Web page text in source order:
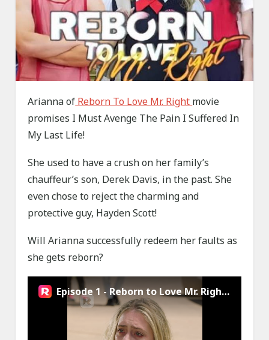
Arianna of Reborn To Love Mr. Right movie
promises I Must Avenge The Pain I Suffered In
My Last Life!
She used to have a crush on her family’s
chauffeur’s son, Derek Davis, in the past. She
even chose to reject the charming and
protective guy, Hayden Scott!
Will Arianna successfully redeem her faults as
she gets reborn?